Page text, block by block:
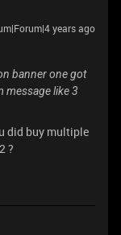
years ago
banner one got
message like 3
did buy multiple
?